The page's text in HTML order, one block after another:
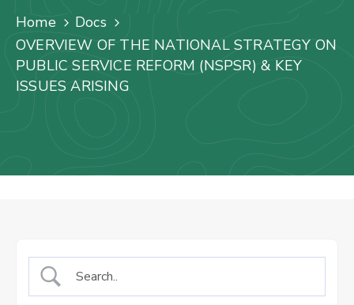
Staff
Mail
Home
Docs
OVERVIEW OF THE NATIONAL STRATEGY ON
PUBLIC SERVICE REFORM (NSPSR) & KEY
ISSUES ARISING